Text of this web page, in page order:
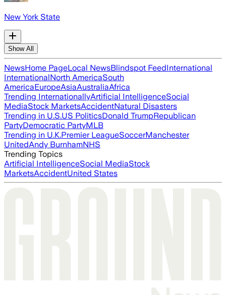
New York State
Show All
NewsHome PageLocal NewsBlindspot FeedInternational
InternationalNorth AmericaSouth
AmericaEuropeAsiaAustraliaAfrica
Trending InternationallyArtificial IntelligenceSocial
MediaStock MarketsAccidentNatural Disasters
Trending in U.S.US PoliticsDonald TrumpRepublican
PartyDemocratic PartyMLB
Trending in U.K.Premier LeagueSoccerManchester
UnitedAndy BurnhamNHS
Trending Topics
Artificial IntelligenceSocial MediaStock
MarketsAccidentUnited States